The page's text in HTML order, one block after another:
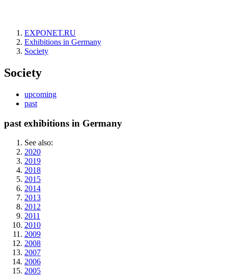
EXPONET.RU
Exhibitions in Germany
Society
Society
upcoming
past
past exhibitions in Germany
See also:
2020
2019
2018
2015
2014
2013
2012
2011
2010
2009
2008
2007
2006
2005